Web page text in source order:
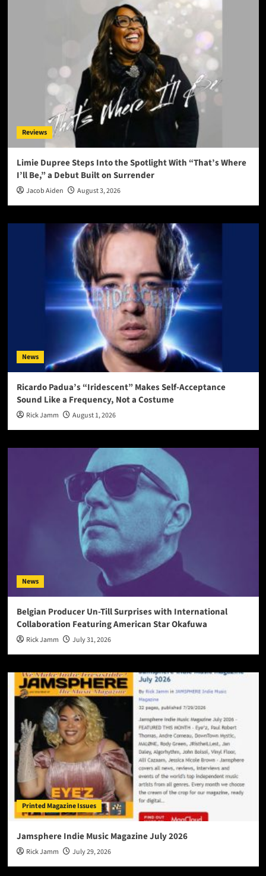
Reviews
Limie Dupree Steps Into the Spotlight With “That’s Where
I’ll Be,” a Debut Built on Surrender
Jacob Aiden August 3, 2026
News
Ricardo Padua’s “Iridescent” Makes Self-Acceptance
Sound Like a Frequency, Not a Costume
Rick Jamm August 1, 2026
News
Belgian Producer Un-Till Surprises with International
Collaboration Featuring American Star Okafuwa
Rick Jamm July 31, 2026
Printed Magazine Issues
Jamsphere Indie Music Magazine July 2026
Rick Jamm July 29, 2026